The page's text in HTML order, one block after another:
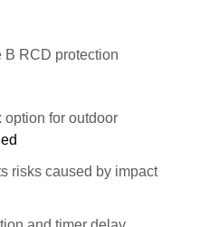
B RCD protection
option for outdoor
risks caused by impact